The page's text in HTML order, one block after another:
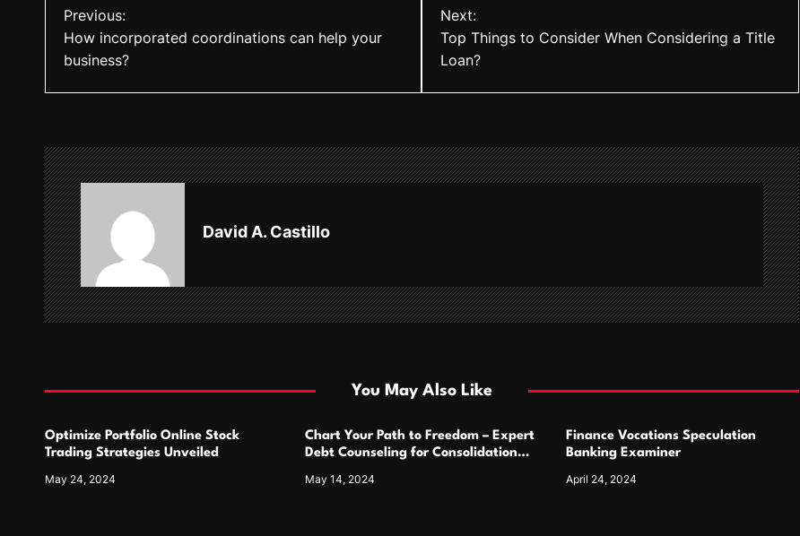
n
a
v
i
g
a
i
n
Previous:
How incorporated coordinations can help your
business?
Next:
Top Things to Consider When Considering a Title
Loan?
David A. Castillo
You May Also Like
Optimize Portfolio Online Stock
Trading Strategies Unveiled
May 24, 2024
Chart Your Path to Freedom – Expert
Debt Counseling for Consolidation
May 14, 2024
Finance Vocations Speculation
Banking Examiner
April 24, 2024